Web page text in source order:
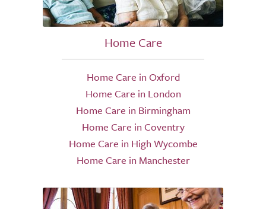
Home Care
Home Care in Oxford
Home Care in London
Home Care in Birmingham
Home Care in Coventry
Home Care in High Wycombe
Home Care in Manchester